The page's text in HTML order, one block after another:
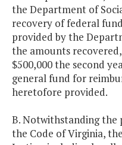
the Department of
recovery of federal
provided by the
the amounts
$500,000 the second
general fund for
heretofore provided.
B. Notwithstanding the
the Code of Virginia,